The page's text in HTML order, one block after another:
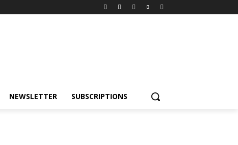
NEWSLETTER SUBSCRIPTIONS